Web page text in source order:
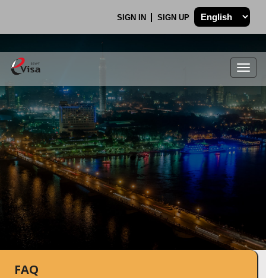
SIGN IN SIGN UP
.
FAQ